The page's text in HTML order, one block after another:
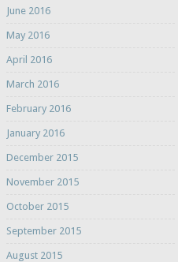
June 2016
May 2016
April 2016
March 2016
February 2016
January 2016
December 2015
November 2015
October 2015
September 2015
August 2015